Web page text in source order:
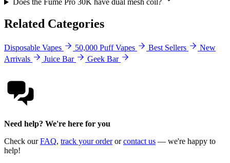
Does the Fume Pro 30K have dual mesh coil?
Related Categories
Disposable Vapes 50,000 Puff Vapes Best Sellers
New
Arrivals
Juice Bar Geek Bar
Need help? We're here for you
Check ourFAQ, track your orderorcontact us — we're happy to
help!